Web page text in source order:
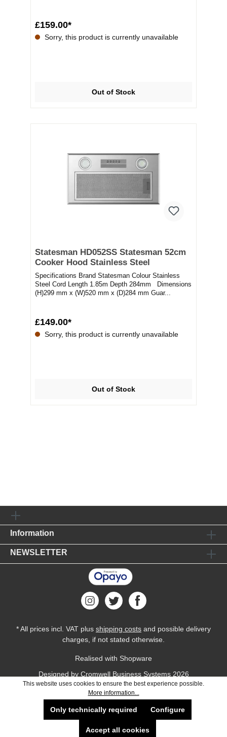
£159.00*
Sorry, this product is currently unavailable
Out of Stock
Statesman HD052SS Statesman 52cm
Cooker Hood Stainless Steel
Specifications Brand Statesman Colour Stainless
Steel Cord Length 1.85m Depth 284mm Dimensions
(H)299 mm x (W)520 mm x (D)284 mm Guar...
£149.00*
Sorry, this product is currently unavailable
Out of Stock
Information
NEWSLETTER
* All prices incl. VAT plus shipping costs and possible delivery
charges, if not stated otherwise.
Realised with Shopware
Designed by Cromwell Business Systems2026
This website uses cookies to ensure the best experience possible.
More information...
Only technically required Configure
Accept all cookies